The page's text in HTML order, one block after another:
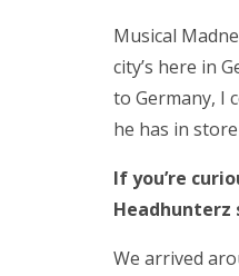
Musical
city’s here in
to Germany, I
he has in
If you’re
Headhunterz
We arrived